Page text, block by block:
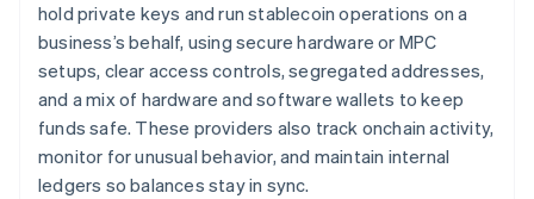
hold private keys and run stablecoin operations on a
business’s behalf, using secure hardware or MPC
setups, clear access controls, segregated addresses,
and a mix of hardware and software wallets to keep
funds safe. These providers also track onchain activity,
monitor for unusual behavior, and maintain internal
ledgers so balances stay in sync.